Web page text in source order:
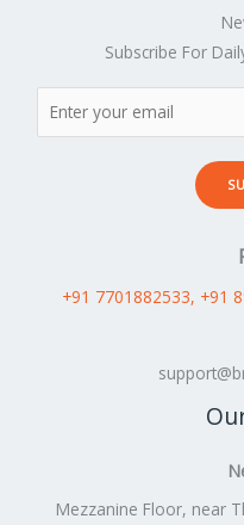
Subscribe For
+91 7701882533, +91
Mezzanine Floor, near